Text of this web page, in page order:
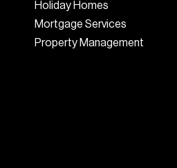
Holiday Homes
Mortgage Services
Property Management